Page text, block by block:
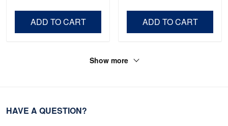
Day, Veterans Day.
ADD TO CART ADD TO CART
Show more
HAVE A QUESTION?